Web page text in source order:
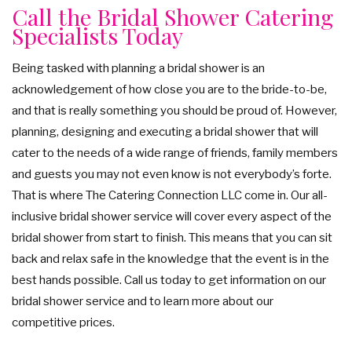
Call the Bridal Shower Catering
Specialists Today
Being tasked with planning a bridal shower is an
acknowledgement of how close you are to the bride-to-be,
and that is really something you should be proud of. However,
planning, designing and executing a bridal shower that will
cater to the needs of a wide range of friends, family members
and guests you may not even know is not everybody’s forte.
That is where The Catering Connection LLC come in. Our all-
inclusive bridal shower service will cover every aspect of the
bridal shower from start to finish. This means that you can sit
back and relax safe in the knowledge that the event is in the
best hands possible. Call us today to get information on our
bridal shower service and to learn more about our
competitive prices.